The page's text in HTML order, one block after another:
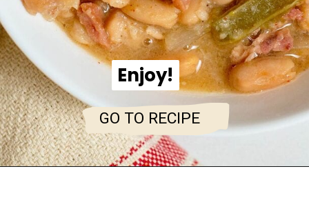
Enjoy!
Enjoy!
GO TO RECIPE